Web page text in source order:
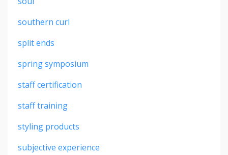
southern curl
split ends
spring symposium
staff certification
staff training
styling products
subjective experience